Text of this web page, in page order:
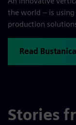
the world – is
production
Read
Stories